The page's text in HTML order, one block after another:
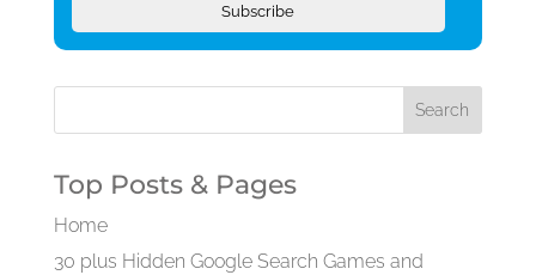
Subscribe
Top Posts & Pages
Home
30 plus Hidden Google Search Games and